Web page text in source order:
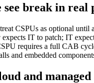
break in real
CSPUs as optional until
expects IT to patch; IT
requires a full CAB
and embedded
and managed